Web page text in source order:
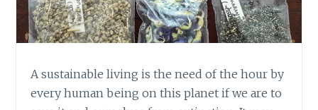
A sustainable living is the need of the hour by
every human being on this planet if we are to